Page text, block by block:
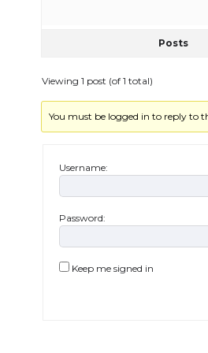
Posts
Viewing 1 post (of 1 total)
You must be logged in to reply to
Username:
Password:
Keep me signed in